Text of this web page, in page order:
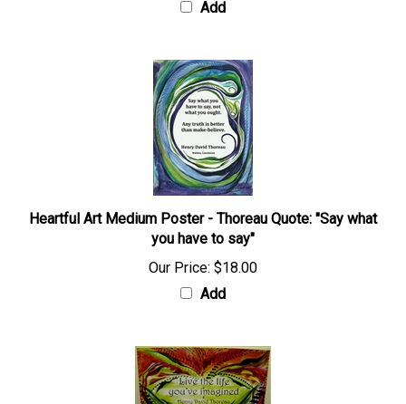
Add
Heartful Art Medium Poster - Thoreau Quote: "Say what
you have to say"
Our Price: $18.00
Add